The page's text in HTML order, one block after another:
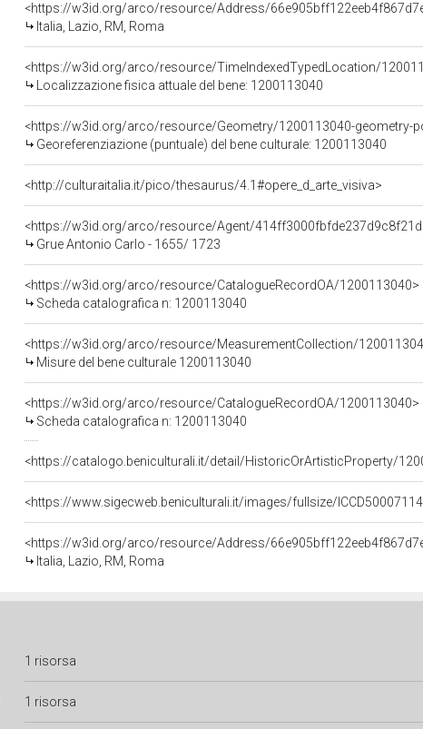
<https://w3id.org/arco/resource/Address/
Italia, Lazio, RM, Roma
<https://w3id.org/arco/resource/TimeIndexedTypedLocation/
Localizzazione fisica attuale del bene: 1200113040
<https://w3id.org/arco/resource/Geometry/1200113040-geometry-
Georeferenziazione (puntuale) del bene culturale: 1200113040
<http://culturaitalia.it/pico/thesaurus/4.1#opere_d_arte_visiva>
<https://w3id.org/arco/resource/Agent/
Grue Antonio Carlo - 1655/ 1723
<https://w3id.org/arco/resource/CatalogueRecordOA/1200113040>
Scheda catalografica n: 1200113040
<https://w3id.org/arco/resource/MeasurementCollection/
Misure del bene culturale 1200113040
<https://w3id.org/arco/resource/CatalogueRecordOA/1200113040>
Scheda catalografica n: 1200113040
<https://catalogo.beniculturali.it/detail/HistoricOrArtisticProperty/
<https://www.sigecweb.beniculturali.it/images/fullsize/
<https://w3id.org/arco/resource/Address/
Italia, Lazio, RM, Roma
1 risorsa
1 risorsa